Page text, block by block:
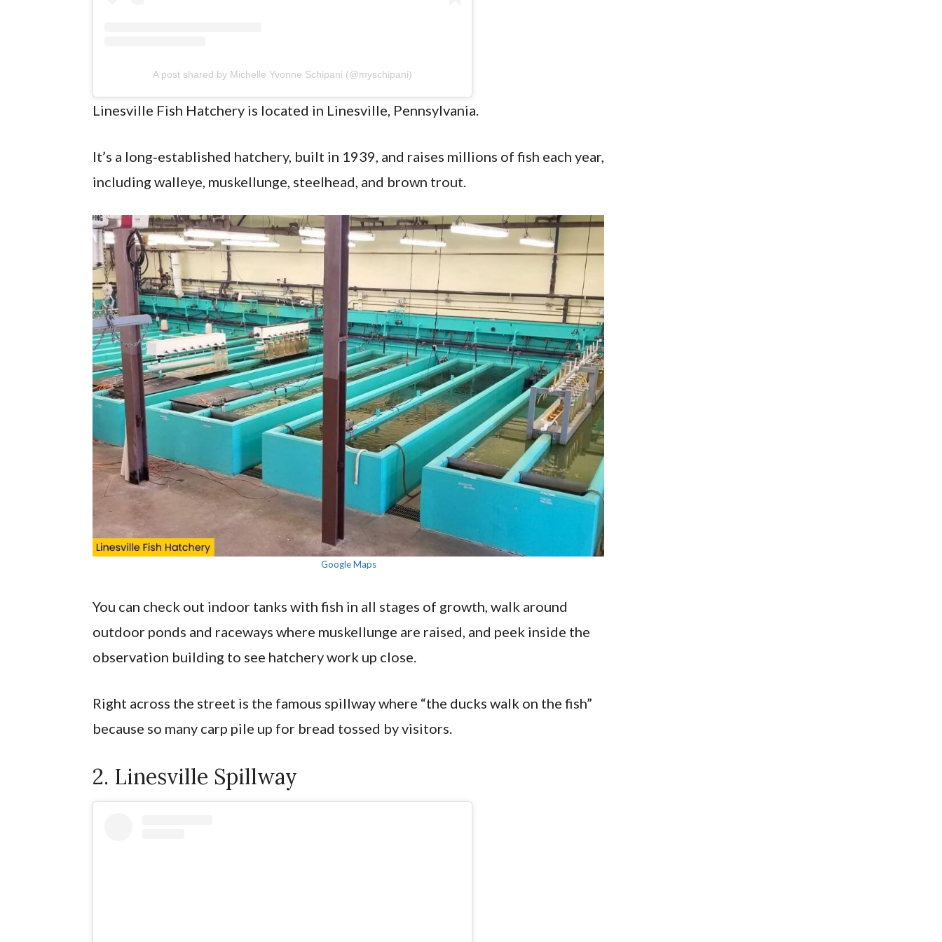
A post shared by Michelle Yvonne Schipani (@myschipani)
Linesville Fish Hatchery is located in Linesville, Pennsylvania.
It’s a long‑established hatchery, built in 1939, and raises millions of fish each year,
including walleye, muskellunge, steelhead, and brown trout.
Google Maps
You can check out indoor tanks with fish in all stages of growth, walk around
outdoor ponds and raceways where muskellunge are raised, and peek inside the
observation building to see hatchery work up close.
Right across the street is the famous spillway where “the ducks walk on the fish”
because so many carp pile up for bread tossed by visitors.
2. Linesville Spillway